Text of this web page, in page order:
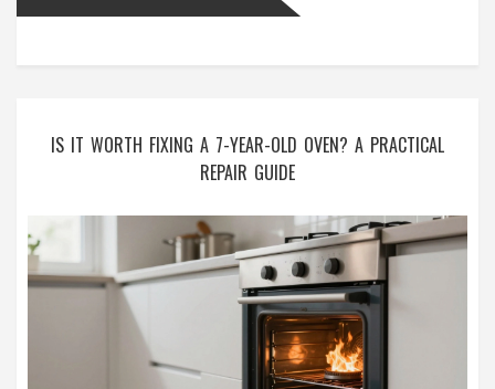
IS IT WORTH FIXING A 7-YEAR-OLD OVEN? A PRACTICAL
REPAIR GUIDE